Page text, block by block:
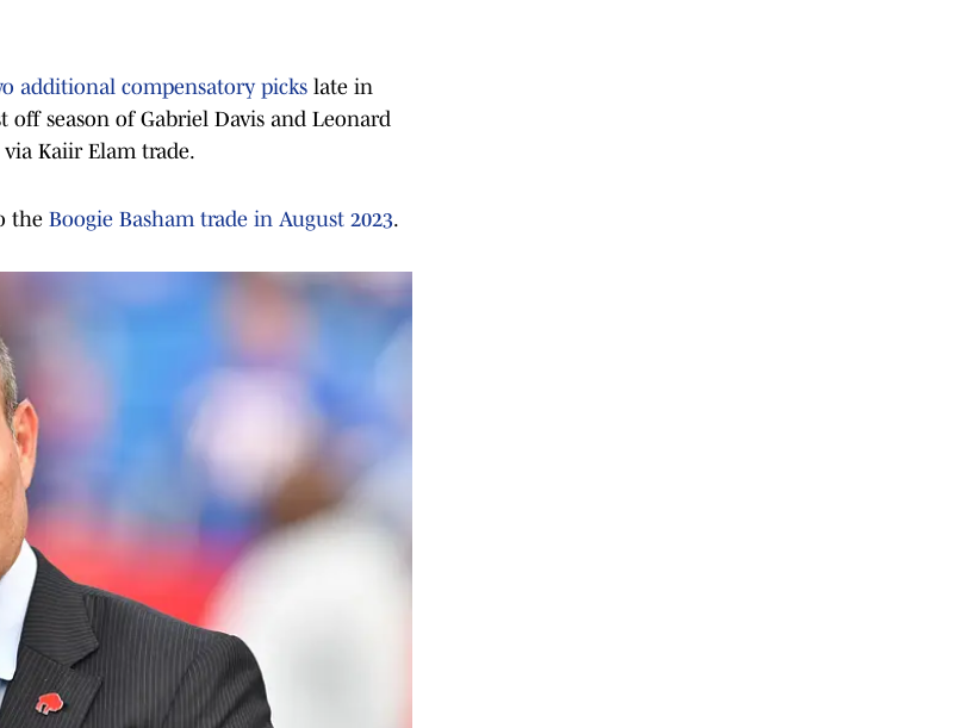
additional compensatory picks late in
season of Gabriel Davis and Leonard
Kaiir Elam trade.
the Boogie Basham trade in August 2023.